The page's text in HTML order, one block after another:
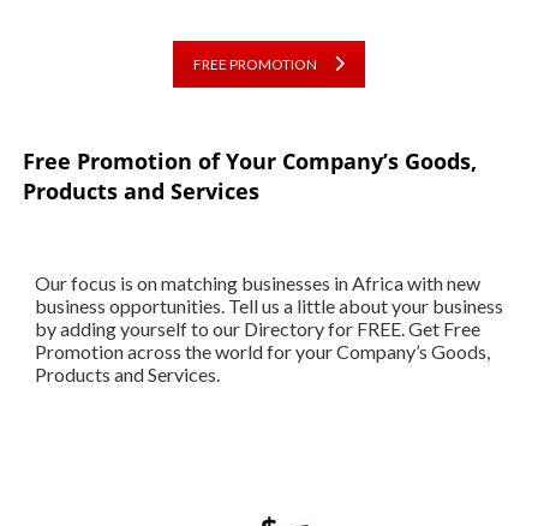
FREE PROMOTION
Free Promotion of Your Company’s Goods,
Products and Services
Our focus is on matching businesses in Africa with new
business opportunities. Tell us a little about your business
by adding yourself to our Directory for FREE. Get Free
Promotion across the world for your Company’s Goods,
Products and Services.